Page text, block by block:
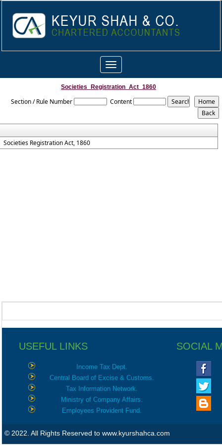
Toggle
navigation
Societies_Registration_Act_1860
Section / Rule Number Content
Societies Registration Act, 1860
USEFUL LINKS SOCIAL
Income Tax Dept.
Central Board of Excise & Customs.
Tax Information Network.
Ministry of Company Affairs.
Employees Provident Fund.
© 2022. All Rights Reserved to www.kyurshahca.com